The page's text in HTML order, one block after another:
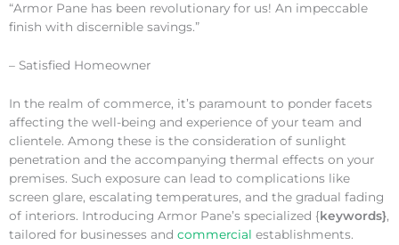
“Armor Pane has been revolutionary for us! An impeccable
finish with discernible savings.”
– Satisfied Homeowner
In the realm of commerce, it’s paramount to ponder facets
affecting the well-being and experience of your team and
clientele. Among these is the consideration of sunlight
penetration and the accompanying thermal effects on your
premises. Such exposure can lead to complications like
screen glare, escalating temperatures, and the gradual fading
of interiors. Introducing Armor Pane’s specialized {keywords},
tailored for businesses and commercial establishments.